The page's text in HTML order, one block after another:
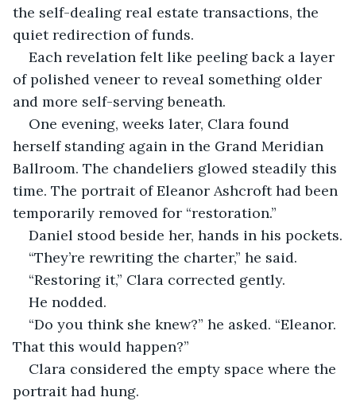
the self-dealing real estate transactions, the
quiet redirection of funds.
Each revelation felt like peeling back a layer
of polished veneer to reveal something older
and more self-serving beneath.
One evening, weeks later, Clara found
herself standing again in the Grand Meridian
Ballroom. The chandeliers glowed steadily this
time. The portrait of Eleanor Ashcroft had been
temporarily removed for “restoration.”
Daniel stood beside her, hands in his pockets.
“They’re rewriting the charter,” he said.
“Restoring it,” Clara corrected gently.
He nodded.
“Do you think she knew?” he asked. “Eleanor.
That this would happen?”
Clara considered the empty space where the
portrait had hung.